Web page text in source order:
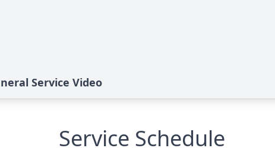
Service Video
Service Schedule